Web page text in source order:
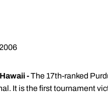
-The 17th-ranked
It is the first tournament